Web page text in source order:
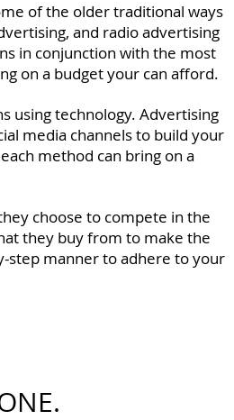
of the older traditional ways
and radio advertising
in conjunction with the most
on a budget your can afford.
using technology. Advertising
media channels to build your
method can bring on a
choose to compete in the
they buy from to make the
step manner to adhere to your